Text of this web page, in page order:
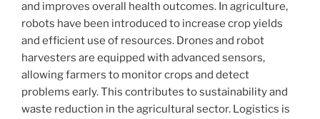
and improves overall health outcomes. In agriculture,
robots have been introduced to increase crop yields
and efficient use of resources. Drones and robot
harvesters are equipped with advanced sensors,
allowing farmers to monitor crops and detect
problems early. This contributes to sustainability and
waste reduction in the agricultural sector. Logistics is